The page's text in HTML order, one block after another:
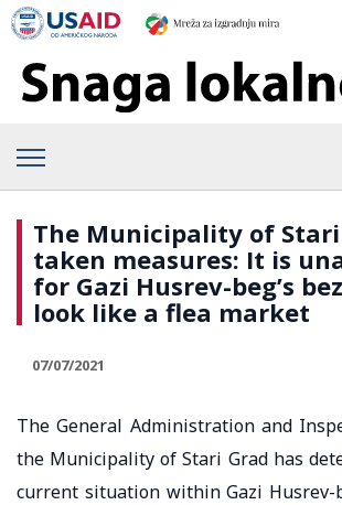
The Municipality of Stari
taken measures: It is
for Gazi Husrev-beg’s
look like a flea market
07/07/2021
The General Administration and
the Municipality of Stari Grad has
current situation within Gazi Husrev-